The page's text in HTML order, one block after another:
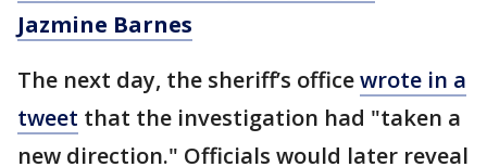
Jazmine Barnes
The next day, the sheriff’s officewrote in a
tweet that the investigation had "taken a
new direction." Officials would later reveal